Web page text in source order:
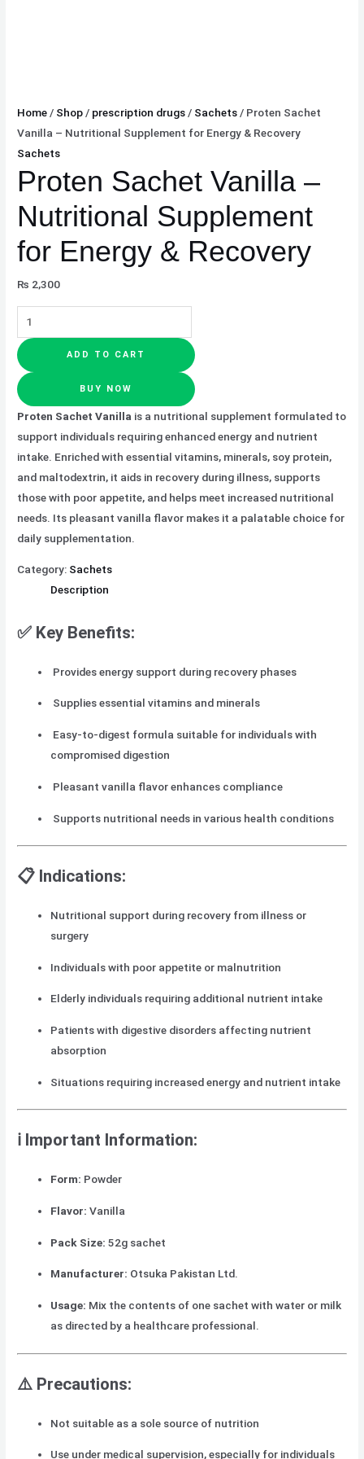
Home / Shop / prescription drugs / Sachets / Proten Sachet
Vanilla – Nutritional Supplement for Energy & Recovery
Sachets
Proten Sachet Vanilla –
Nutritional Supplement
for Energy & Recovery
₨ 2,300
ADD TO CART
BUY NOW
Proten Sachet Vanilla is a nutritional supplement formulated to
support individuals requiring enhanced energy and nutrient
intake. Enriched with essential vitamins, minerals, soy protein,
and maltodextrin, it aids in recovery during illness, supports
those with poor appetite, and helps meet increased nutritional
needs. Its pleasant vanilla flavor makes it a palatable choice for
daily supplementation.
Category: Sachets
Description
✅ Key Benefits:
Provides energy support during recovery phases
Supplies essential vitamins and minerals
Easy-to-digest formula suitable for individuals with
compromised digestion
Pleasant vanilla flavor enhances compliance
Supports nutritional needs in various health conditions
📋 Indications:
Nutritional support during recovery from illness or
surgery
Individuals with poor appetite or malnutrition
Elderly individuals requiring additional nutrient intake
Patients with digestive disorders affecting nutrient
absorption
Situations requiring increased energy and nutrient intake
ℹ️ Important Information:
Form: Powder
Flavor: Vanilla
Pack Size: 52g sachet
Manufacturer: Otsuka Pakistan Ltd.
Usage: Mix the contents of one sachet with water or milk
as directed by a healthcare professional.
⚠️ Precautions:
Not suitable as a sole source of nutrition
Use under medical supervision, especially for individuals